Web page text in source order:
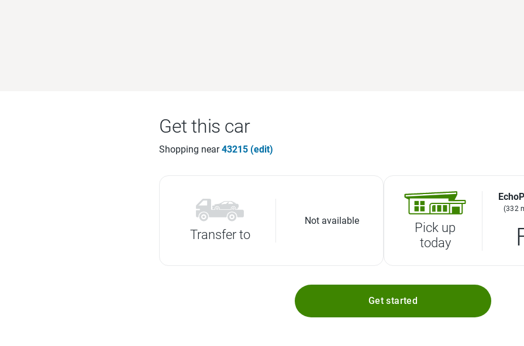
Get this car
Shopping near43215 (edit)
Transfer to
Not available
Pick up
today
(332
Get started